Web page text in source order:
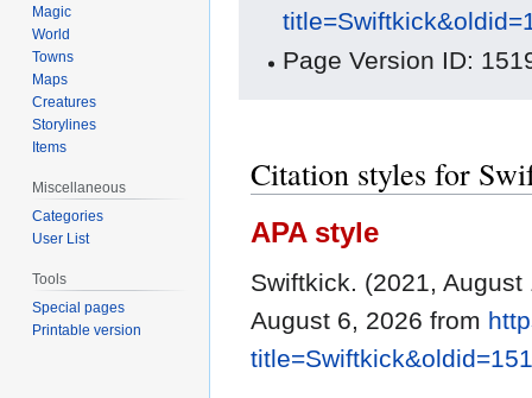
Page Version ID:
Citation styles for
APA style
Swiftkick. (2021,
August 6, 2026 from
Magic
World
Towns
Maps
Creatures
Storylines
Items
Miscellaneous
Categories
User List
Tools
Special pages
Printable version